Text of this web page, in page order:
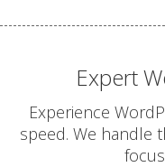
& Forwarders
professional mail
routing)
Mailing Lists
(Automated tools
Expert
Experience
speed. We handle